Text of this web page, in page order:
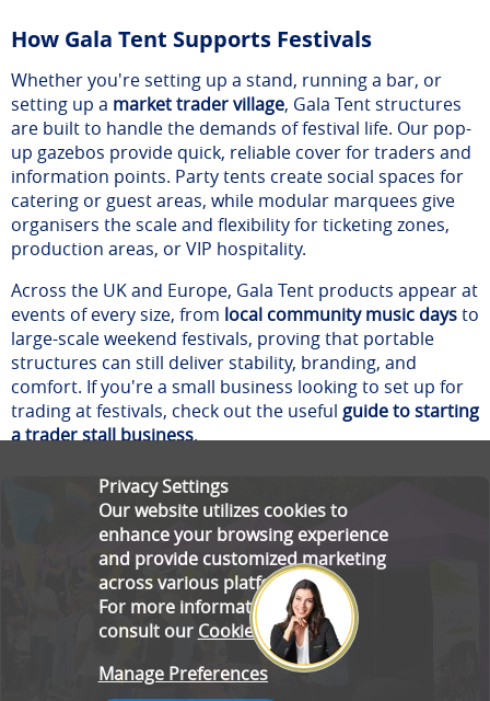
How Gala Tent Supports Festivals
Whether you're setting up a stand, running a bar, or
setting up a market trader village, Gala Tent structures
are built to handle the demands of festival life. Our pop-
up gazebos provide quick, reliable cover for traders and
information points. Party tents create social spaces for
catering or guest areas, while modular marquees give
organisers the scale and flexibility for ticketing zones,
production areas, or VIP hospitality.
Across the UK and Europe, Gala Tent products appear at
events of every size, from local community music daysto
large-scale weekend festivals, proving that portable
structures can still deliver stability, branding, and
comfort. If you're a small business looking to set up for
trading at festivals, check out the useful guide to starting
a trader stall business.
Privacy Settings
Our website utilizes cookies to
enhance your browsing experience
and provide customized marketing
across various platforms.
For more information, please
consult our Cookie Policy.
Manage Preferences